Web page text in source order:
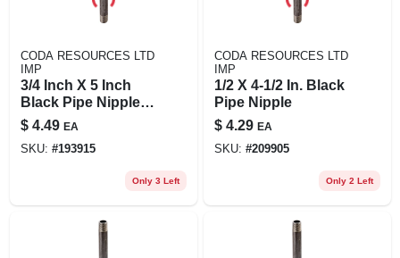
CODA RESOURCES LTD
IMP
3/4 Inch X 5 Inch
Black Pipe Nipple,
Schedule 40, Steel,
Male Connection
$ 4.49 EA
SKU: #193915
Only 3 Left
CODA RESOURCES LTD
IMP
1/2 X 4-1/2 In. Black
Pipe Nipple
$ 4.29 EA
SKU: #209905
Only 2 Left